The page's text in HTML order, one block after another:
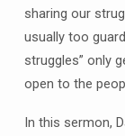
sharing our
usually too
struggles” only
open to the
In this sermon,